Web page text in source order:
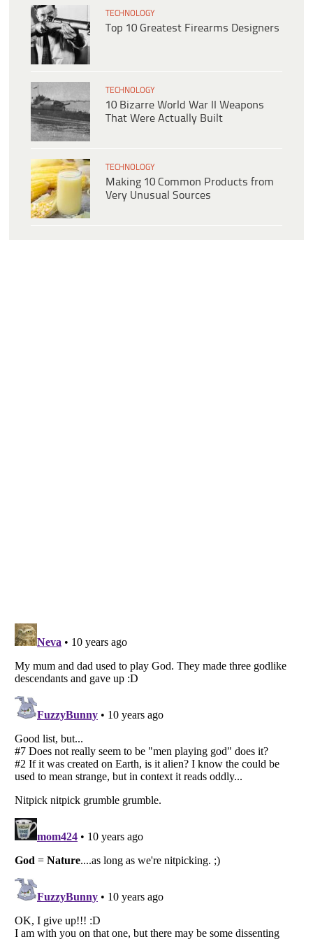
TECHNOLOGY
Top 10 Greatest Firearms Designers
TECHNOLOGY
10 Bizarre World War II Weapons
That Were Actually Built
TECHNOLOGY
Making 10 Common Products from
Very Unusual Sources
Listverse
Copyright (c) 2007–2026 Listverse Ltd
Your Privacy Choices
Do not share or sell my personal information
Notice at Collection